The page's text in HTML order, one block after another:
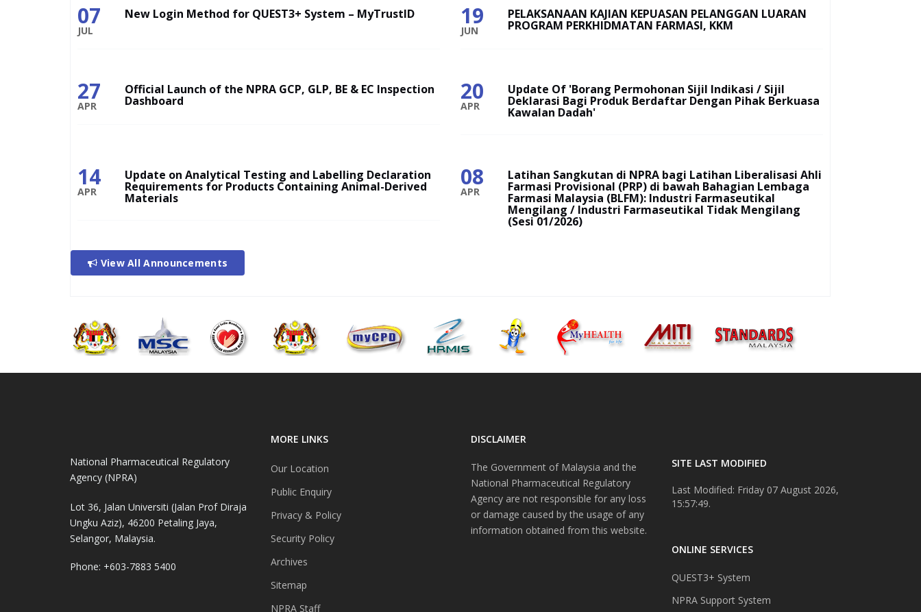
07
JUL
New Login Method for QUEST3+ System – MyTrustID 19
JUN
PELAKSANAAN KAJIAN KEPUASAN PELANGGAN LUARAN
PROGRAM PERKHIDMATAN FARMASI, KKM
27
APR
Official Launch of the NPRA GCP, GLP, BE & EC Inspection
Dashboard 20
APR
Update Of 'Borang Permohonan Sijil Indikasi / Sijil
Deklarasi Bagi Produk Berdaftar Dengan Pihak Berkuasa
Kawalan Dadah'
14
APR
Update on Analytical Testing and Labelling Declaration
Requirements for Products Containing Animal-Derived
Materials
08
APR
Latihan Sangkutan di NPRA bagi Latihan Liberalisasi Ahli
Farmasi Provisional (PRP) di bawah Bahagian Lembaga
Farmasi Malaysia (BLFM): Industri Farmaseutikal
Mengilang / Industri Farmaseutikal Tidak Mengilang
(Sesi 01/2026)
View All Announcements
National Pharmaceutical Regulatory
Agency (NPRA)
Lot 36, Jalan Universiti (Jalan Prof Diraja
Ungku Aziz), 46200 Petaling Jaya,
Selangor, Malaysia.
Phone: +603-7883 5400
MORE LINKS
Our Location
Public Enquiry
Privacy & Policy
Security Policy
Archives
Sitemap
NPRA Staff
DISCLAIMER
The Government of Malaysia and the
National Pharmaceutical Regulatory
Agency are not responsible for any loss
or damage caused by the usage of any
information obtained from this website.
SITE LAST MODIFIED
Last Modified: Friday 07 August 2026,
15:57:49.
ONLINE SERVICES
QUEST3+ System
NPRA Support System